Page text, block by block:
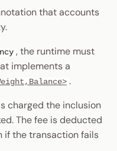
that accounts
, the runtime must
implements a
.
charged the inclusion
The fee is deducted
if the transaction fails